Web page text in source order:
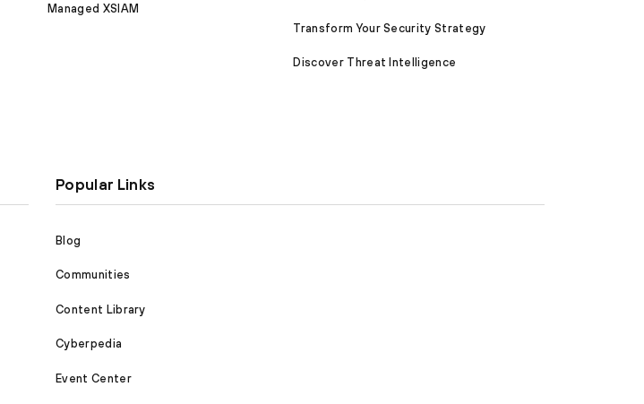
Managed XSIAM
Transform Your Security Strategy
Discover Threat Intelligence
Popular Links
Blog
Communities
Content Library
Cyberpedia
Event Center